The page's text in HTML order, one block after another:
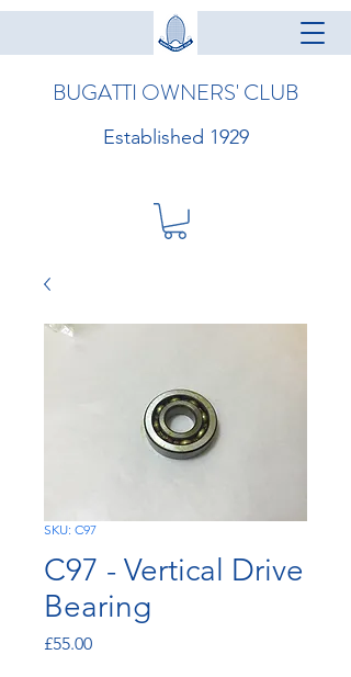
BUGATTI OWNERS' CLUB
Established 1929
SKU: C97
C97 - Vertical Drive
Bearing
£55.00Price